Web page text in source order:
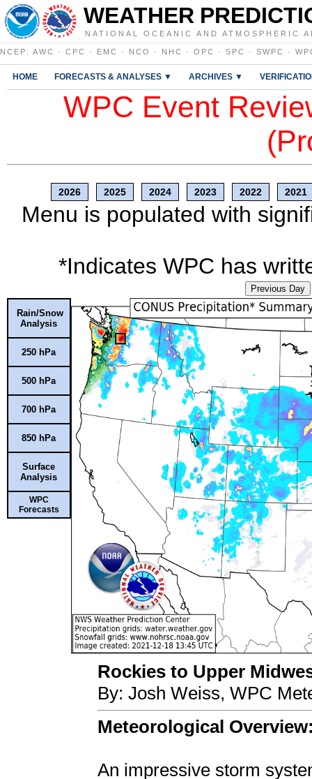
WEATHER
NATIONAL OCEANIC AND ATMOSPHERIC
NCEP : AWC · CPC · EMC · NCO · NHC · OPC · SPC · SWPC ·
HOME FORECASTS & ANALYSES ▼ ARCHIVES ▼
WPC Event
2026 2025 2024 2023 2022 2021
Menu is populated with
*Indicates WPC has
Previous Day
Rain/Snow
Analysis
250 hPa
500 hPa
700 hPa
850 hPa
Surface
Analysis
WPC
Forecasts
Rockies to Upper
By: Josh Weiss, WPC
Meteorological
An impressive storm